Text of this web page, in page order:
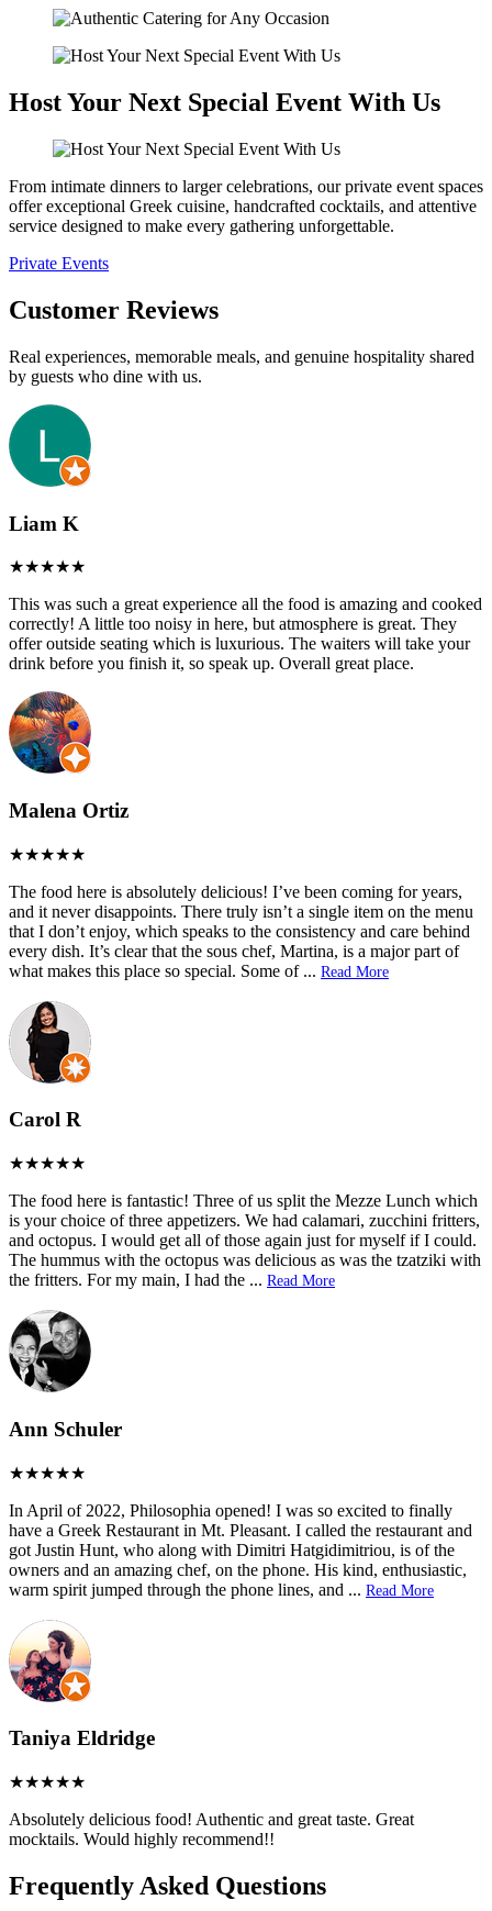
Host Your Next Special Event With Us
From intimate dinners to larger celebrations, our private event spaces
offer exceptional Greek cuisine, handcrafted cocktails, and attentive
service designed to make every gathering unforgettable.
Private Events
Customer Reviews
Real experiences, memorable meals, and genuine hospitality shared
by guests who dine with us.
Liam K
This was such a great experience all the food is amazing and cooked
correctly! A little too noisy in here, but atmosphere is great. They
offer outside seating which is luxurious. The waiters will take your
drink before you finish it, so speak up. Overall great place.
Malena Ortiz
The food here is absolutely delicious! I’ve been coming for years,
and it never disappoints. There truly isn’t a single item on the menu
that I don’t enjoy, which speaks to the consistency and care behind
every dish. It’s clear that the sous chef, Martina, is a major part of
what makes this place so special. Some of ... Read More
Carol R
The food here is fantastic! Three of us split the Mezze Lunch which
is your choice of three appetizers. We had calamari, zucchini fritters,
and octopus. I would get all of those again just for myself if I could.
The hummus with the octopus was delicious as was the tzatziki with
the fritters. For my main, I had the ... Read More
Ann Schuler
In April of 2022, Philosophia opened! I was so excited to finally
have a Greek Restaurant in Mt. Pleasant. I called the restaurant and
got Justin Hunt, who along with Dimitri Hatgidimitriou, is of the
owners and an amazing chef, on the phone. His kind, enthusiastic,
warm spirit jumped through the phone lines, and ... Read More
Taniya Eldridge
Absolutely delicious food! Authentic and great taste. Great
mocktails. Would highly recommend!!
Frequently Asked Questions